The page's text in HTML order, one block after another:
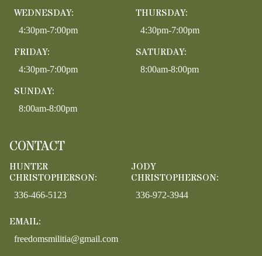
WEDNESDAY:
4:30pm-7:00pm
THURSDAY:
4:30pm-7:00pm
FRIDAY:
4:30pm-7:00pm
SATURDAY:
8:00am-8:00pm
SUNDAY:
8:00am-8:00pm
CONTACT
HUNTER
CHRISTOPHERSON:
336-466-5123
JODY
CHRISTOPHERSON:
336-972-3944
EMAIL:
freedomsmilitia@gmail.com